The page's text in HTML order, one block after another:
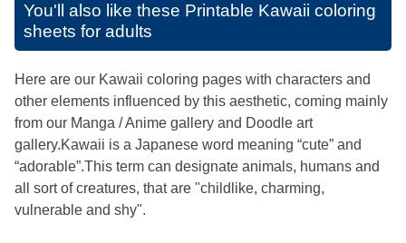
You'll also like these Printable Kawaii coloring
sheets for adults
Here are our Kawaii coloring pages with characters and
other elements influenced by this aesthetic, coming mainly
from our Manga / Anime gallery and Doodle art
gallery.Kawaii is a Japanese word meaning “cute” and
“adorable”.This term can designate animals, humans and
all sort of creatures, that are "childlike, charming,
vulnerable and shy".